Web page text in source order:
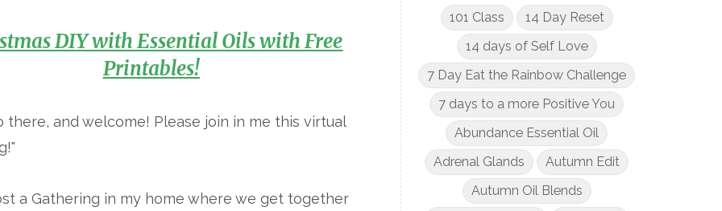
DIY with Essential Oils with Free
Printables!
there, and welcome! Please join in me this virtual
a Gathering in my home where we get together
101 Class
14 Day Reset
14 days of Self Love
7 Day Eat the Rainbow Challenge
7 days to a more Positive You
Abundance Essential Oil
Adrenal Glands
Autumn Edit
Autumn Oil Blends